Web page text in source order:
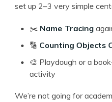
set up 2–3 very simple
✂️ Name Tracing
🔢 Counting Objects
🎨 Playdough or a
activity
We’re not going for